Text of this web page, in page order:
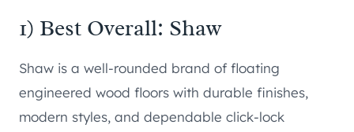
1) Best Overall: Shaw
Shaw is a well-rounded brand of floating
engineered wood floors with durable finishes,
modern styles, and dependable click-lock